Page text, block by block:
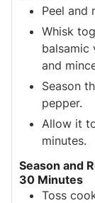
Peel and
Whisk
balsamic
and
Season
pepper.
Allow it
minutes.
Season and
30 Minutes
Toss